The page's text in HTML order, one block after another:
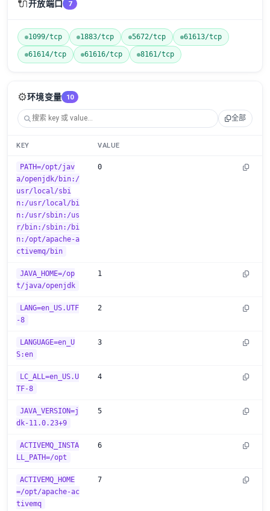
🔌开放端口 7
1099/tcp 1883/tcp 5672/tcp 61613/tcp
61614/tcp 61616/tcp 8161/tcp
⚙️环境变量 10
全部
KEY VALUE
PATH=/opt/jav
a/openjdk/bin:/
usr/local/sbi
n:/usr/local/bi
n:/usr/sbin:/us
r/bin:/sbin:/bi
n:/opt/apache-a
ctivemq/bin
0
JAVA_HOME=/op
t/java/openjdk
1
LANG=en_US.UTF
-8
2
LANGUAGE=en_U
S:en
3
LC_ALL=en_US.U
TF-8
4
JAVA_VERSION=j
dk-11.0.23+9
5
ACTIVEMQ_INSTA
LL_PATH=/opt
6
ACTIVEMQ_HOME
=/opt/apache-ac
tivemq
7